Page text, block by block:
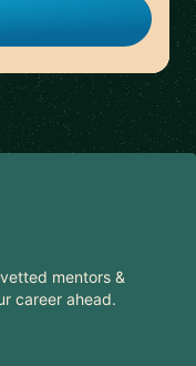
mentors &
career ahead.